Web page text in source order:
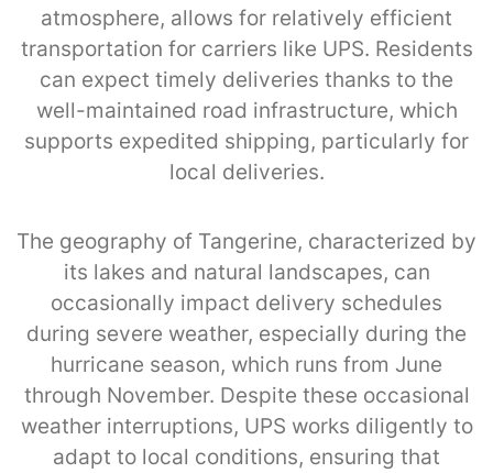
atmosphere, allows for relatively efficient
transportation for carriers like UPS. Residents
can expect timely deliveries thanks to the
well-maintained road infrastructure, which
supports expedited shipping, particularly for
local deliveries.
The geography of Tangerine, characterized by
its lakes and natural landscapes, can
occasionally impact delivery schedules
during severe weather, especially during the
hurricane season, which runs from June
through November. Despite these occasional
weather interruptions, UPS works diligently to
adapt to local conditions, ensuring that